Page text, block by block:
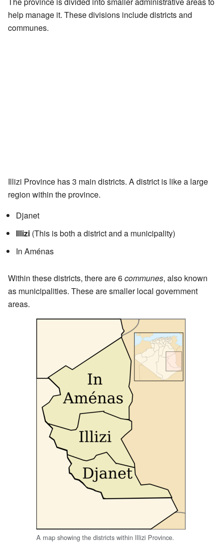
help manage it. These divisions include districts and
communes.
Illizi Province has 3 main districts. A district is like a large
region within the province.
Djanet
Illizi (This is both a district and a municipality)
In Aménas
Within these districts, there are 6communes, also known
as municipalities. These are smaller local government
areas.
A map showing the districts within Illizi Province.